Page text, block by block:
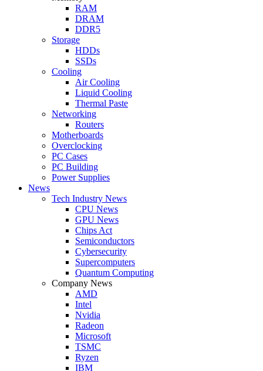
RAM
DRAM
DDR5
Storage
HDDs
SSDs
Cooling
Air Cooling
Liquid Cooling
Thermal Paste
Networking
Routers
Motherboards
Overclocking
PC Cases
PC Building
Power Supplies
News
Tech Industry News
CPU News
GPU News
Chips Act
Semiconductors
Cybersecurity
Supercomputers
Quantum Computing
Company News
AMD
Intel
Nvidia
Radeon
Microsoft
TSMC
Ryzen
IBM